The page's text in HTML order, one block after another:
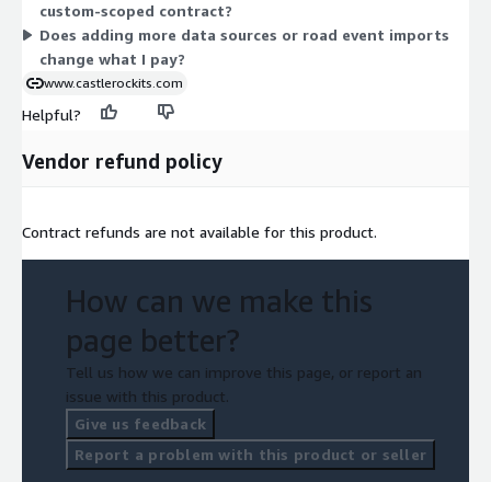
custom-scoped contract?
Does adding more data sources or road event imports
change what I pay?
www.castlerockits.com
Helpful?
Vendor refund policy
Contract refunds are not available for this product.
How can we make this
page better?
Tell us how we can improve this page, or report an
issue with this product.
Give us feedback
Report a problem with this product or seller